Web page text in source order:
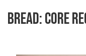
BREAD: CORE